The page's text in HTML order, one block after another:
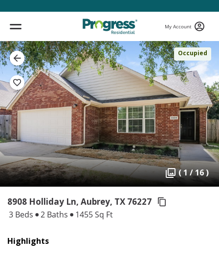
My Account
Occupied
( 1 / 16 )
8908 Holliday Ln, Aubrey, TX 76227
3 Beds 2 Baths 1455 Sq Ft
Highlights